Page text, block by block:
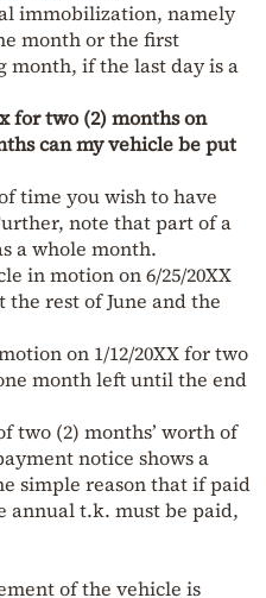
immobilization, namely
month or the first
if the last day is a
for two (2) months on
can my vehicle be put
time you wish to have
note that part of a
a whole month.
in motion on 6/25/20XX
rest of June and the
on 1/12/20XX for two
month left until the end
two (2) months’ worth of
notice shows a
simple reason that if paid
annual t.k. must be paid,
of the vehicle is